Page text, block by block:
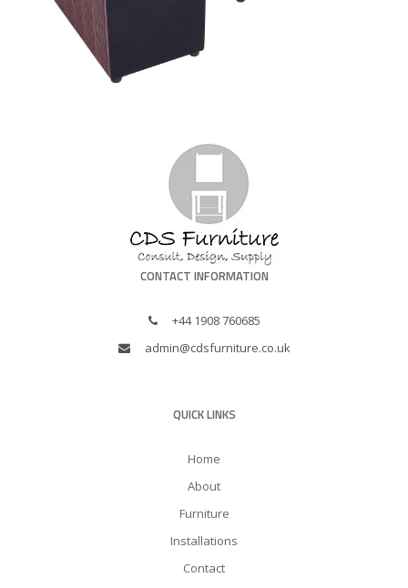
CONTACT INFORMATION
+44 1908 760685
admin@cdsfurniture.co.uk
QUICK LINKS
Home
About
Furniture
Installations
Contact